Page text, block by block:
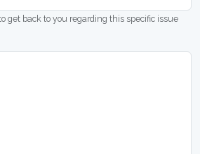
get back to you regarding this specific issue